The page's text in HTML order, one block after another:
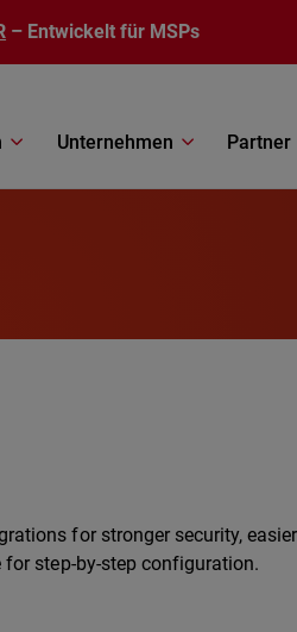
– Entwickelt für MSPs
Unternehmen Partner
for stronger security,
step-by-step configuration.